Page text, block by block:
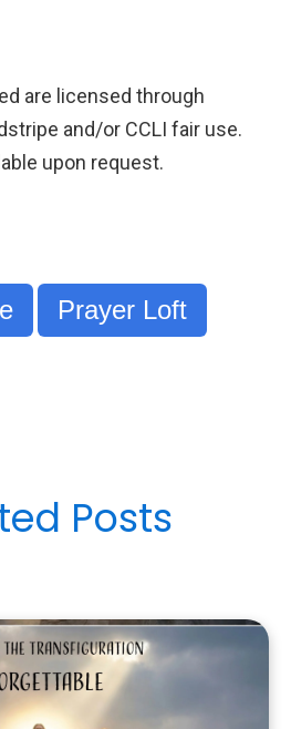
are licensed through
and/or CCLI fair use.
upon request.
Prayer Loft
Posts